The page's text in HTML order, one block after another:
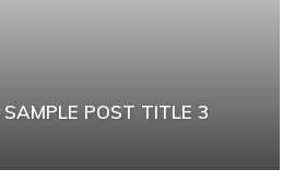
SAMPLE POST TITLE 3